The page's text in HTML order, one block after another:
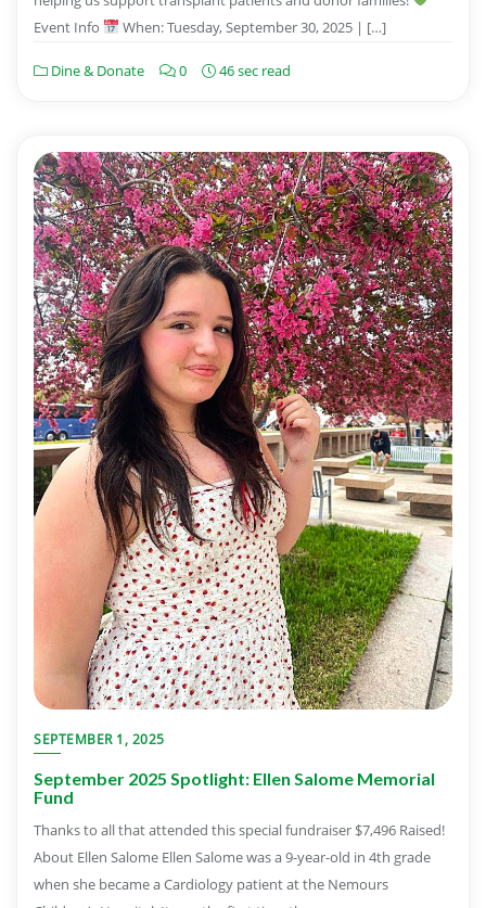
Event Info
When: Tuesday, September 30, 2025 | […]
Dine & Donate 0 46 sec read
SEPTEMBER 1, 2025
September 2025 Spotlight: Ellen Salome Memorial
Fund
Thanks to all that attended this special fundraiser $7,496 Raised!
About Ellen Salome Ellen Salome was a 9-year-old in 4th grade
when she became a Cardiology patient at the Nemours